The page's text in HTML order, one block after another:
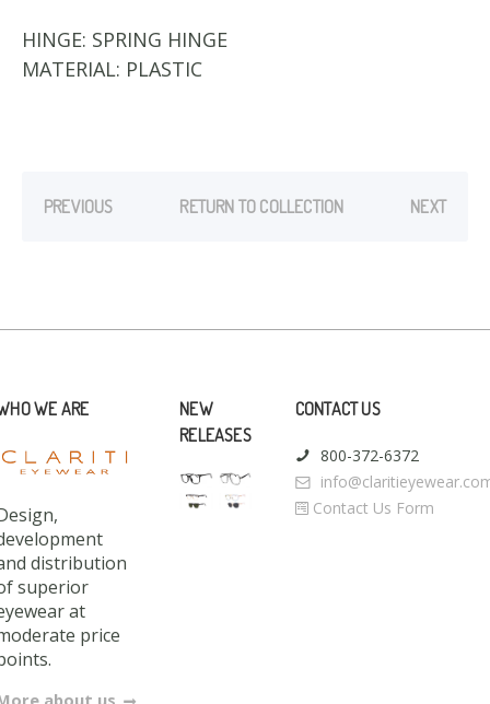
HINGE: SPRING HINGE
MATERIAL: PLASTIC
PREVIOUS RETURN TO COLLECTION NEXT
WE ARE
distribution
superior
at
price
about us
NEW
RELEASES
CONTACT US
800-372-6372
Contact Us Form